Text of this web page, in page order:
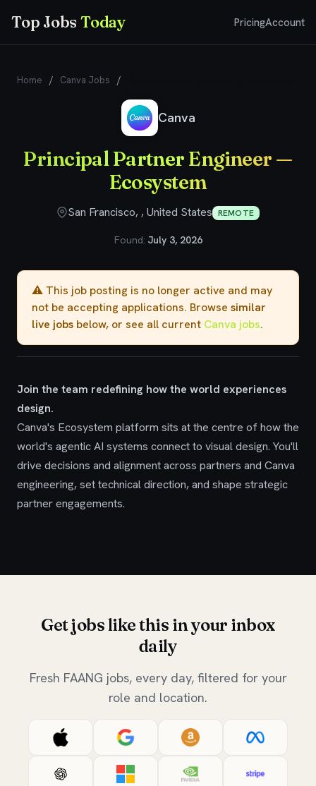
Top JobsToday PricingAccount
Home / Canva Jobs /
Canva
Principal Partner Engineer —
Ecosystem
San Francisco, , United States REMOTE
Found: July 3, 2026
⚠️ This job posting is no longer active and may
not be accepting applications. Browse similar
live jobs below, or see all current Canva jobs.
Join the team redefining how the world experiences
design.
Canva's Ecosystem platform sits at the centre of how the
world's agentic AI systems connect to visual design. You'll
drive decisions and alignment across partners and Canva
engineering, set technical direction, and shape strategic
partner engagements.
Get jobs like this in your inbox
daily
Fresh FAANG jobs, every day, filtered for your
role and location.